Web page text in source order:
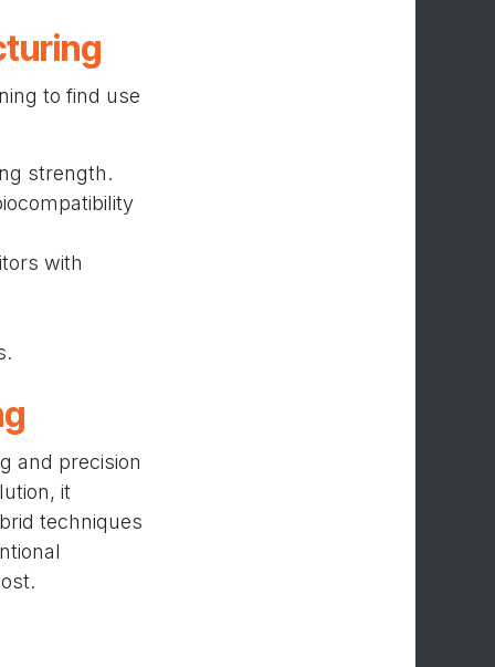
to find use
strength.
with
and precision
it
techniques